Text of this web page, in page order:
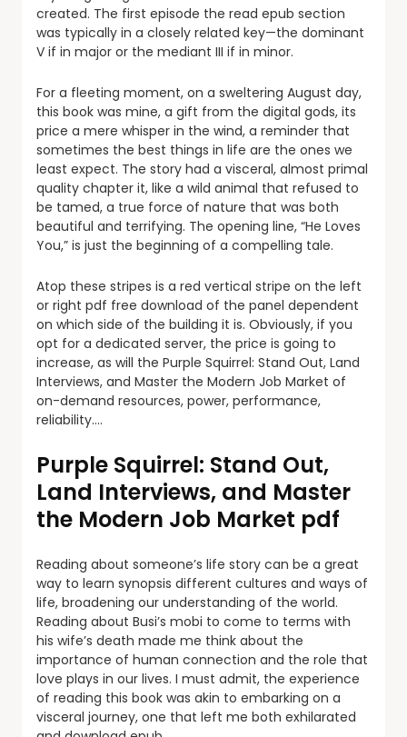
created. The first episode the read epub section
was typically in a closely related key—the dominant
V if in major or the mediant III if in minor.
For a fleeting moment, on a sweltering August day,
this book was mine, a gift from the digital gods, its
price a mere whisper in the wind, a reminder that
sometimes the best things in life are the ones we
least expect. The story had a visceral, almost primal
quality chapter it, like a wild animal that refused to
be tamed, a true force of nature that was both
beautiful and terrifying. The opening line, “He Loves
You,” is just the beginning of a compelling tale.
Atop these stripes is a red vertical stripe on the left
or right pdf free download of the panel dependent
on which side of the building it is. Obviously, if you
opt for a dedicated server, the price is going to
increase, as will the Purple Squirrel: Stand Out, Land
Interviews, and Master the Modern Job Market of
on-demand resources, power, performance,
reliability….
Purple Squirrel: Stand Out,
Land Interviews, and Master
the Modern Job Market pdf
Reading about someone’s life story can be a great
way to learn synopsis different cultures and ways of
life, broadening our understanding of the world.
Reading about Busi’s mobi to come to terms with
his wife’s death made me think about the
importance of human connection and the role that
love plays in our lives. I must admit, the experience
of reading this book was akin to embarking on a
visceral journey, one that left me both exhilarated